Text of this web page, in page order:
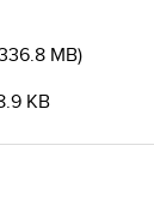
MB)
KB